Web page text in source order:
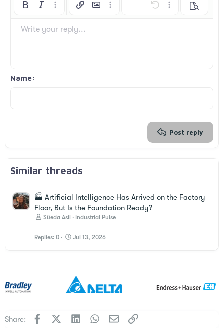
Bold Italic More options…
Insert linkInsert image
More options…Undo More options…
Preview
Font size
9
Text colorFont family
List
SmiliesInsert GIF
QuoteMedia
RedoToggle BB code
Remove formatting
Drafts
Write your reply...
Name
Post reply
Similar threads
🏭 Artificial Intelligence Has Arrived on the Factory
Floor, But Is the Foundation Ready?
Süeda Asil Industrial Pulse
Replies 0 Jul 13, 2026
Share: Facebook LinkedInWhatsApp
EmailLink